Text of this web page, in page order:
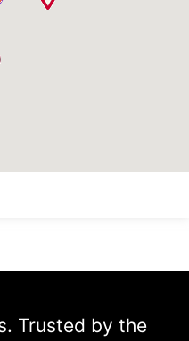
Trusted by the